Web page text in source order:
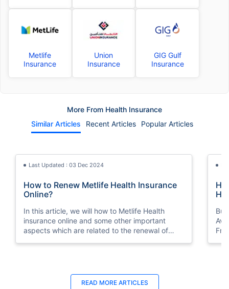
Metlife
Insurance
Union
Insurance
GIG Gulf
Insurance
More From Health Insurance
Similar Articles
Recent Articles Popular Articles
Last Updated : 03 Dec 2024
How to Renew Metlife Health Insurance
Online?
In this article, we will how to Metlife Health
insurance online and some other important
aspects which are related to the renewal of
Last Updated : 05 Aug 2026
Last Updated : 10 Feb 2026
READ MORE ARTICLES